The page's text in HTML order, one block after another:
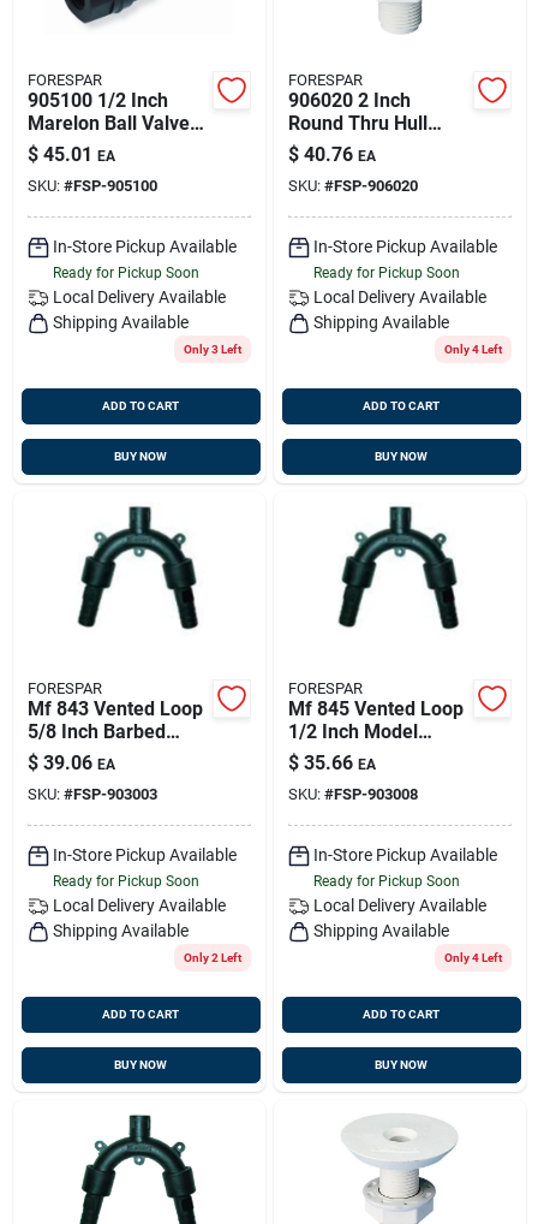
FORESPAR
905100 1/2 Inch
Marelon Ball Valve
Mf850 With Ptfe
Seals
$ 45.01 EA
SKU: #FSP-905100
In-Store Pickup Available
Ready for Pickup Soon
Local Delivery Available
Shipping Available
Only 3 Left
ADD TO CART
BUY NOW
FORESPAR
906020 2 Inch
Round Thru Hull
Connector Cf251
$ 40.76 EA
SKU: #FSP-906020
In-Store Pickup Available
Ready for Pickup Soon
Local Delivery Available
Shipping Available
Only 4 Left
ADD TO CART
BUY NOW
FORESPAR
Mf 843 Vented Loop
5/8 Inch Barbed
Hose Connector
$ 39.06 EA
SKU: #FSP-903003
In-Store Pickup Available
Ready for Pickup Soon
Local Delivery Available
Shipping Available
Only 2 Left
ADD TO CART
BUY NOW
FORESPAR
Mf 845 Vented Loop
1/2 Inch Model
903008 For Marine
Applications
$ 35.66 EA
SKU: #FSP-903008
In-Store Pickup Available
Ready for Pickup Soon
Local Delivery Available
Shipping Available
Only 4 Left
ADD TO CART
BUY NOW